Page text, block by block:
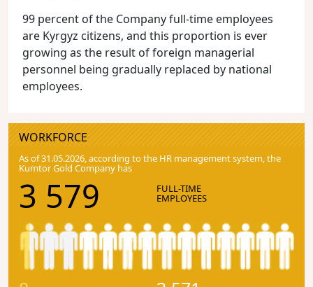
99 percent of the Company full-time employees
are Kyrgyz citizens, and this proportion is ever
growing as the result of foreign managerial
personnel being gradually replaced by national
employees.
WORKFORCE
As of 31.05.2026, according to the HR management system, the
Kumtor Gold Company has
3 579 FULL-TIME
EMPLOYEES